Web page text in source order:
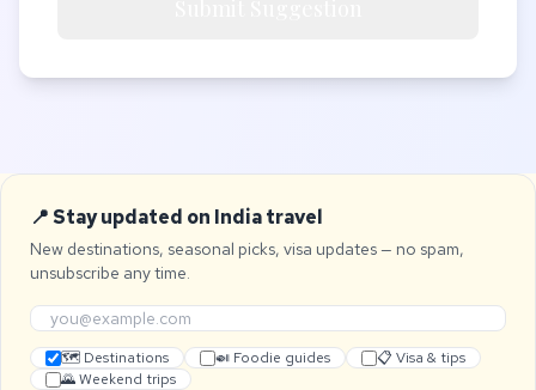
📍 Stay updated on India travel
New destinations, seasonal picks, visa updates — no spam,
unsubscribe any time.
🗺 Destinations 🍛 Foodie guides
📋 Visa & tips
🌄 Weekend trips